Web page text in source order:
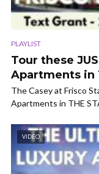
PLAYLIST
Tour these
Apartments in
The Casey at Frisco
Apartments in THE
VIDEO